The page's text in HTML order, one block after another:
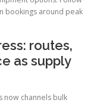
bookings around peak
routes,
as supply
now channels bulk